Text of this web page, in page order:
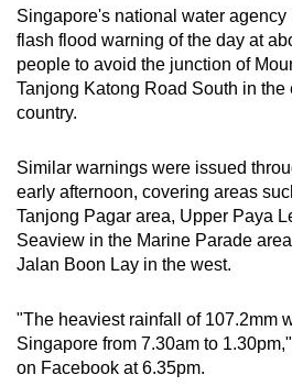
Singapore's national water
flash flood warning of the day at
people to avoid the junction of
Tanjong Katong Road South in the
country.
Similar warnings were issued
early afternoon, covering areas
Tanjong Pagar area, Upper Paya
Seaview in the Marine Parade
Jalan Boon Lay in the west.
"The heaviest rainfall of 107.2mm
Singapore from 7.30am to
on Facebook at 6.35pm.
browser
or,
the
experience,
download
the
mobile
app.
Upgraded
but